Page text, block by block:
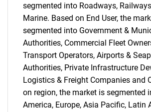
segmented into Roadways,
Marine. Based on End User, the
segmented into Government &
Authorities, Commercial Fleet
Transport Operators, Airports &
Authorities, Private Infrastructure
Logistics & Freight Companies and
on region, the market is segmented
America, Europe, Asia Pacific, Latin